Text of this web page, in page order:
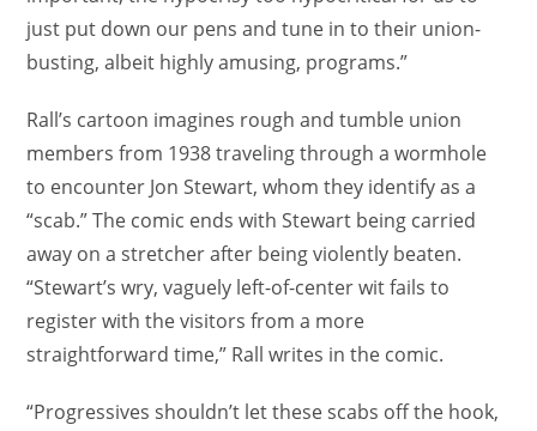
just put down our pens and tune in to their union-
busting, albeit highly amusing, programs.”
Rall’s cartoon imagines rough and tumble union
members from 1938 traveling through a wormhole
to encounter Jon Stewart, whom they identify as a
“scab.” The comic ends with Stewart being carried
away on a stretcher after being violently beaten.
“Stewart’s wry, vaguely left-of-center wit fails to
register with the visitors from a more
straightforward time,” Rall writes in the comic.
“Progressives shouldn’t let these scabs off the hook,